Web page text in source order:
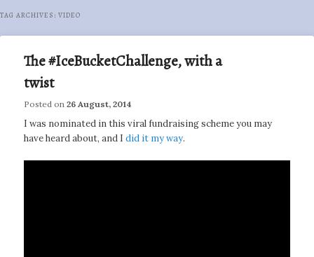
TAG ARCHIVES: VIDEO
The #IceBucketChallenge, with a
twist
Posted on26 August, 2014
I was nominated in this viral fundraising scheme you may
have heard about, and Idid it my way.